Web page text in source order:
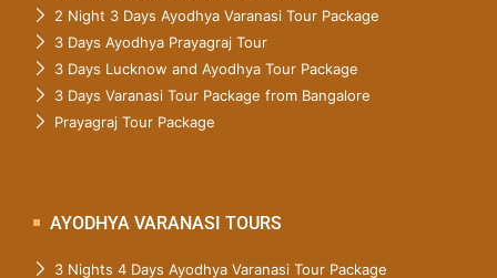
2 Night 3 Days Ayodhya Varanasi Tour Package
3 Days Ayodhya Prayagraj Tour
3 Days Lucknow and Ayodhya Tour Package
3 Days Varanasi Tour Package from Bangalore
Prayagraj Tour Package
AYODHYA VARANASI TOURS
3 Nights 4 Days Ayodhya Varanasi Tour Package